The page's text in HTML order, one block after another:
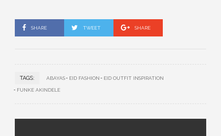
SHARE TWEET SHARE
TAGS: ABAYAS EID FASHION EID OUTFIT INSPIRATION
FUNKE AKINDELE